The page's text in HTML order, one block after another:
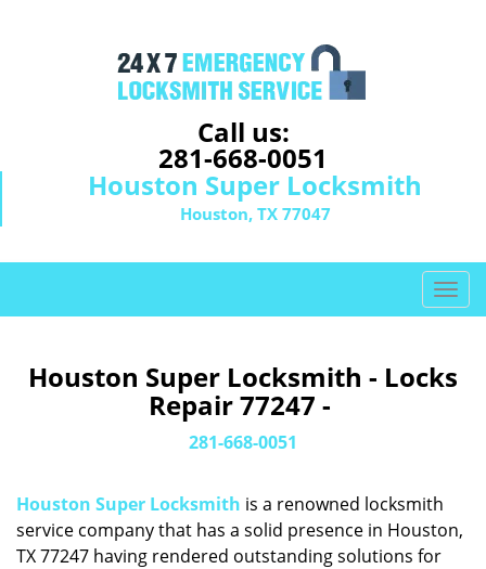
Call us:
281-668-0051
Houston Super Locksmith
Houston, TX 77047
T
o
l
g
Houston Super Locksmith - Locks
Repair 77247 -
281-668-0051
Houston Super Locksmith is a renowned locksmith
service company that has a solid presence in Houston,
TX 77247 having rendered outstanding solutions for